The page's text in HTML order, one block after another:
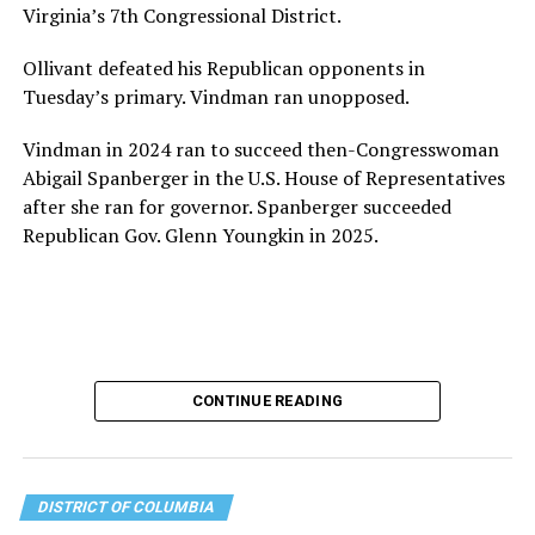
the organization will continue to expand its impact
while remaining grounded in the values that define our
community.”
Leach’s LinkedIn page shows she has most recently
served since 2022 as executive director of the African
American AIDS Task Force in Minneapolis. Prior to that,
it shows she served as executive director of the
Fredericksburg Area Health and Support Services
Her LinkedIn page says she has been involved with
Mary’s House as a volunteer and grant writer since
The newly built and enlarged Mary’s House, which
opened in March 2025, with a grand opening ceremony
Virginia’s 7th Congressional District.
Ollivant defeated his Republican opponents in
Tuesday’s primary. Vindman ran unopposed.
Vindman in 2024 ran to succeed then-Congresswoman
Abigail Spanberger in the U.S. House of Representatives
after she ran for governor. Spanberger succeeded
Republican Gov. Glenn Youngkin in 2025.
CONTINUE READING
DISTRICT OF COLUMBIA